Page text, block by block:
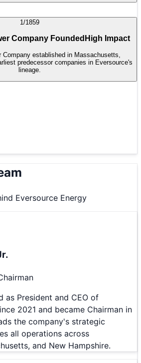
1/1859
Company Founded High Impact
Company established in Massachusetts,
predecessor companies in Eversource's
lineage.
Eversource Energy
as President and CEO of
2021 and became Chairman in
the company's strategic
all operations across
and New Hampshire.